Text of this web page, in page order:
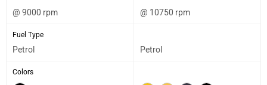
@ 9000 rpm
@ 10750 rpm
Fuel Type
Petrol Petrol
Colors